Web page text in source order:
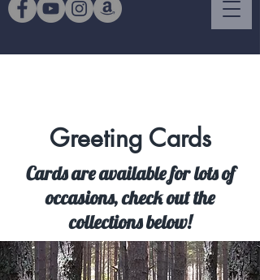
Greeting Cards
Cards are available for lots of
occasions, check out the
collections below!